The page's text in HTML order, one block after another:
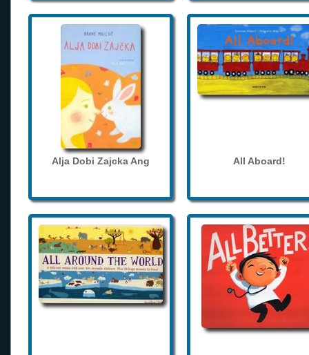
Alja Dobi Zajcka Ang All Aboard!